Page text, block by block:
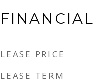
FINANCIAL
LEASE PRICE
LEASE TERM